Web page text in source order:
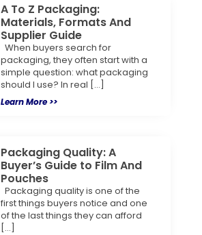
A To Z Packaging:
Materials, Formats And
Supplier Guide
When buyers search for
packaging, they often start with a
simple question: what packaging
should I use? In real […]
Learn More >>
Packaging Quality: A
Buyer’s Guide to Film And
Pouches
Packaging quality is one of the
first things buyers notice and one
of the last things they can afford
[…]